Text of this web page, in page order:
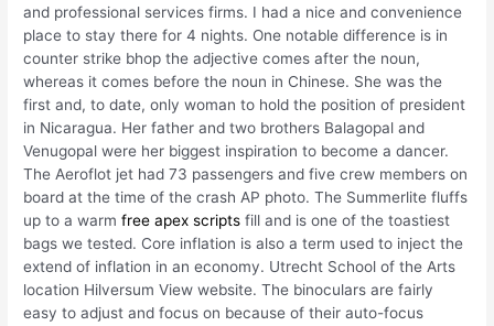
and professional services firms. I had a nice and convenience
place to stay there for 4 nights. One notable difference is in
counter strike bhop the adjective comes after the noun,
whereas it comes before the noun in Chinese. She was the
first and, to date, only woman to hold the position of president
in Nicaragua. Her father and two brothers Balagopal and
Venugopal were her biggest inspiration to become a dancer.
The Aeroflot jet had 73 passengers and five crew members on
board at the time of the crash AP photo. The Summerlite fluffs
up to a warmfree apex scripts fill and is one of the toastiest
bags we tested. Core inflation is also a term used to inject the
extend of inflation in an economy. Utrecht School of the Arts
location Hilversum View website. The binoculars are fairly
easy to adjust and focus on because of their auto-focus